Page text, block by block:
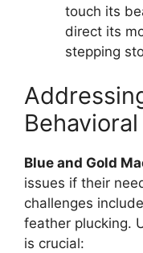
touch its
direct its
stepping
Blue and Gold
issues if their
challenges
feather plucking.
is crucial: